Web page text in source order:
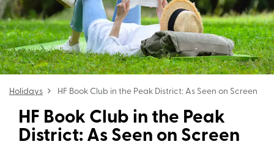
Holidays HF Book Club in the Peak District: As Seen on Screen
HF Book Club in the Peak
District: As Seen on Screen